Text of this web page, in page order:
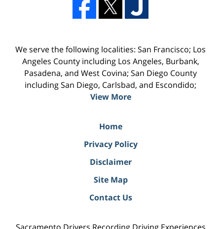
We serve the following localities: San Francisco; Los
Angeles County including Los Angeles, Burbank,
Pasadena, and West Covina; San Diego County
including San Diego, Carlsbad, and Escondido;
View More
Home
Privacy Policy
Disclaimer
Site Map
Contact Us